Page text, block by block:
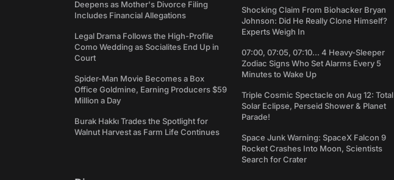
Deepens as Mother's Divorce Filing
Includes Financial Allegations
Legal Drama Follows the High-Profile
Como Wedding as Socialites End Up in
Court
Spider-Man Movie Becomes a Box
Office Goldmine, Earning Producers $59
Million a Day
Burak Hakkı Trades the Spotlight for
Walnut Harvest as Farm Life Continues
Shocking Claim From Biohacker Bryan
Johnson: Did He Really Clone Himself?
Experts Weigh In
07:00, 07:05, 07:10... 4 Heavy-Sleeper
Zodiac Signs Who Set Alarms Every 5
Minutes to Wake Up
Triple Cosmic Spectacle on Aug 12: Total
Solar Eclipse, Perseid Shower & Planet
Parade!
Space Junk Warning: SpaceX Falcon 9
Rocket Crashes Into Moon, Scientists
Search for Crater